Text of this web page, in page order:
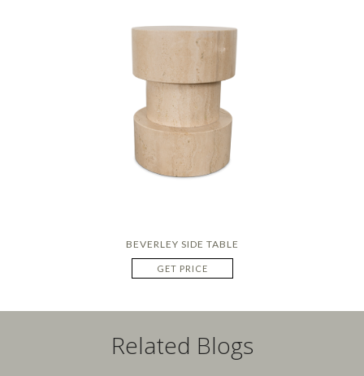
BEVERLEY SIDE TABLE
GET PRICE
Related Blogs